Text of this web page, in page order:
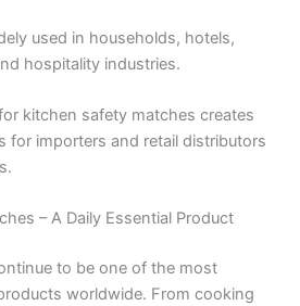
used in households, hotels,
hospitality industries.
kitchen safety matches creates
for importers and retail distributors
– A Daily Essential Product
to be one of the most
worldwide. From cooking